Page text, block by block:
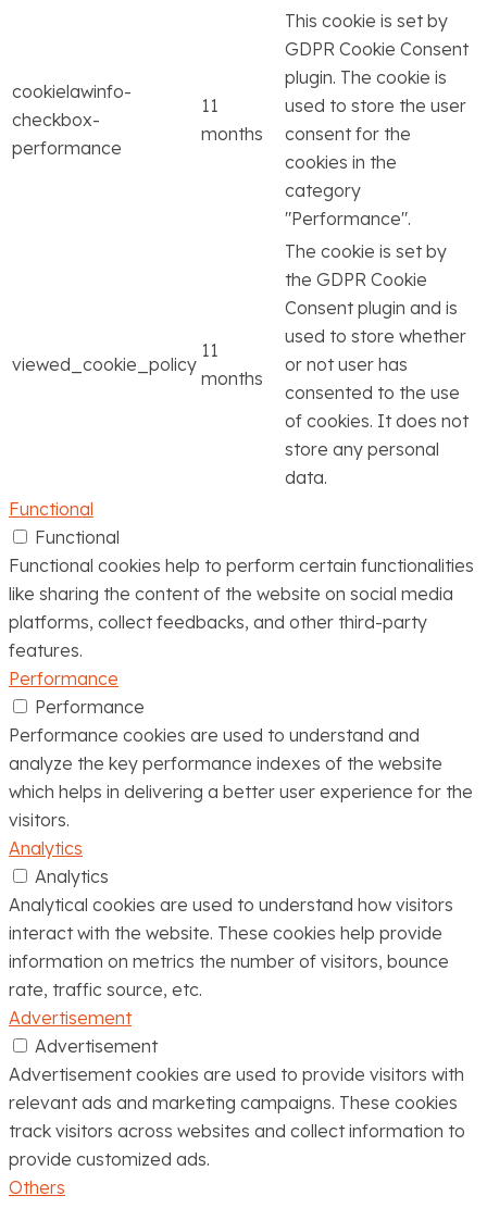
cookielawinfo-
checkbox-
performance
11
months
This cookie is set by
GDPR Cookie Consent
plugin. The cookie is
used to store the user
consent for the
cookies in the
category
"Performance".
viewed_cookie_policy
11
months
The cookie is set by
the GDPR Cookie
Consent plugin and is
used to store whether
or not user has
consented to the use
of cookies. It does not
store any personal
data.
Functional
Functional
Functional cookies help to perform certain functionalities
like sharing the content of the website on social media
platforms, collect feedbacks, and other third-party
features.
Performance
Performance
Performance cookies are used to understand and
analyze the key performance indexes of the website
which helps in delivering a better user experience for the
visitors.
Analytics
Analytics
Analytical cookies are used to understand how visitors
interact with the website. These cookies help provide
information on metrics the number of visitors, bounce
rate, traffic source, etc.
Advertisement
Advertisement
Advertisement cookies are used to provide visitors with
relevant ads and marketing campaigns. These cookies
track visitors across websites and collect information to
provide customized ads.
Others